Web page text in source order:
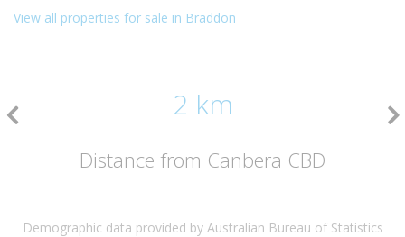
View all properties for sale in Braddon
2 km
Distance from Canbera CBD
Demographic data provided by Australian Bureau of Statistics